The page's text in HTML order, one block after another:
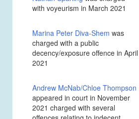
with voyeurism in March 2021
Marina Peter Diva-Shem was
charged with a public
decency/exposure offence in April
2021
Andrew McNab/Chloe Thompson
appeared in court in November
2021 charged with several